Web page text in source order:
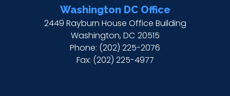
Washington DC Office
2449 Rayburn House Office Building
Washington,DC20515
Phone: (202) 225-2076
Fax: (202) 225-4977